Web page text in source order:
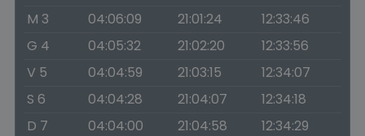
M 3
04:06:09 21:01:24
12:33:46
G 4
04:05:32 21:02:20
12:33:56
V 5
04:04:59 21:03:15
12:34:07
S 6
04:04:28 21:04:07
12:34:18
D 7
04:04:00 21:04:58
12:34:29